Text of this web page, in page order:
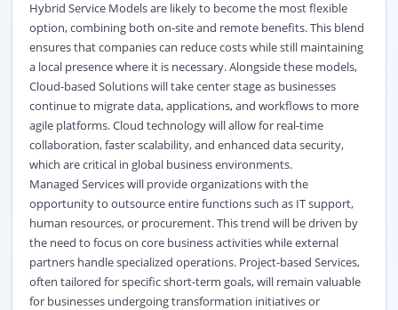
Hybrid Service Models are likely to become the most flexible
option, combining both on-site and remote benefits. This blend
ensures that companies can reduce costs while still maintaining
a local presence where it is necessary. Alongside these models,
Cloud-based Solutions will take center stage as businesses
continue to migrate data, applications, and workflows to more
agile platforms. Cloud technology will allow for real-time
collaboration, faster scalability, and enhanced data security,
which are critical in global business environments.
Managed Services will provide organizations with the
opportunity to outsource entire functions such as IT support,
human resources, or procurement. This trend will be driven by
the need to focus on core business activities while external
partners handle specialized operations. Project-based Services,
often tailored for specific short-term goals, will remain valuable
for businesses undergoing transformation initiatives or